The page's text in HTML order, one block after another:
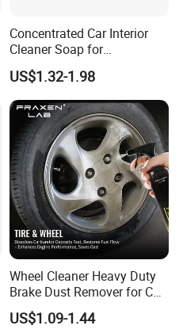
Concentrated Car Interior
Cleaner Soap for
Professional Vehicle Wash
US$1.32-1.98
Wheel Cleaner Heavy Duty
Brake Dust Remover for Car
Cleaning Chemical
US$1.09-1.44